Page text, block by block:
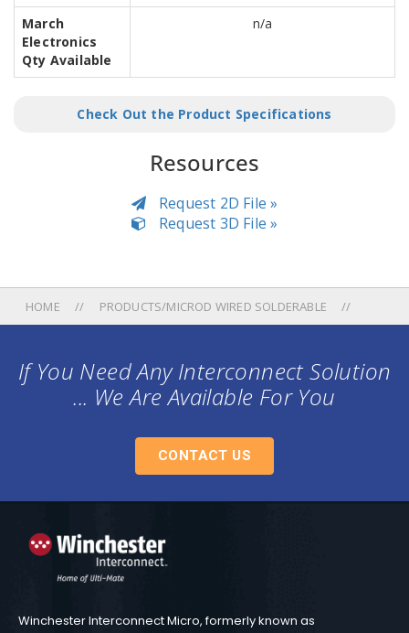
March
Electronics
Qty Available
n/a
Check Out the Product Specifications
Resources
Request 2D File »
Request 3D File »
HOME PRODUCTS/MICROD WIRED SOLDERABLE
If You Need Any Interconnect Solution
... We Are Available For You
CONTACT US
Winchester Interconnect Micro, formerly known as